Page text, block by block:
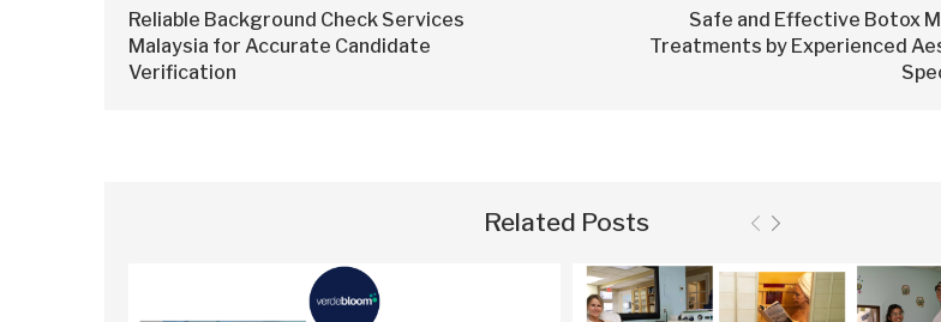
Reliable Background Check Services
Malaysia for Accurate Candidate
Verification
Safe and Effective Botox
Treatments by Experienced
Related Posts